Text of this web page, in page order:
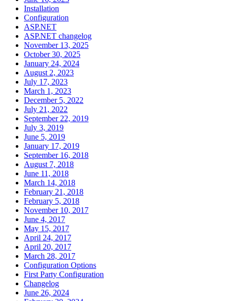
Installation
Configuration
ASP.NET
ASP.NET changelog
November 13, 2025
October 30, 2025
January 24, 2024
August 2, 2023
July 17, 2023
March 1, 2023
December 5, 2022
July 21, 2022
September 22, 2019
July 3, 2019
June 5, 2019
January 17, 2019
September 16, 2018
August 7, 2018
June 11, 2018
March 14, 2018
February 21, 2018
February 5, 2018
November 10, 2017
June 4, 2017
May 15, 2017
April 24, 2017
April 20, 2017
March 28, 2017
Configuration Options
First Party Configuration
Changelog
June 26, 2024